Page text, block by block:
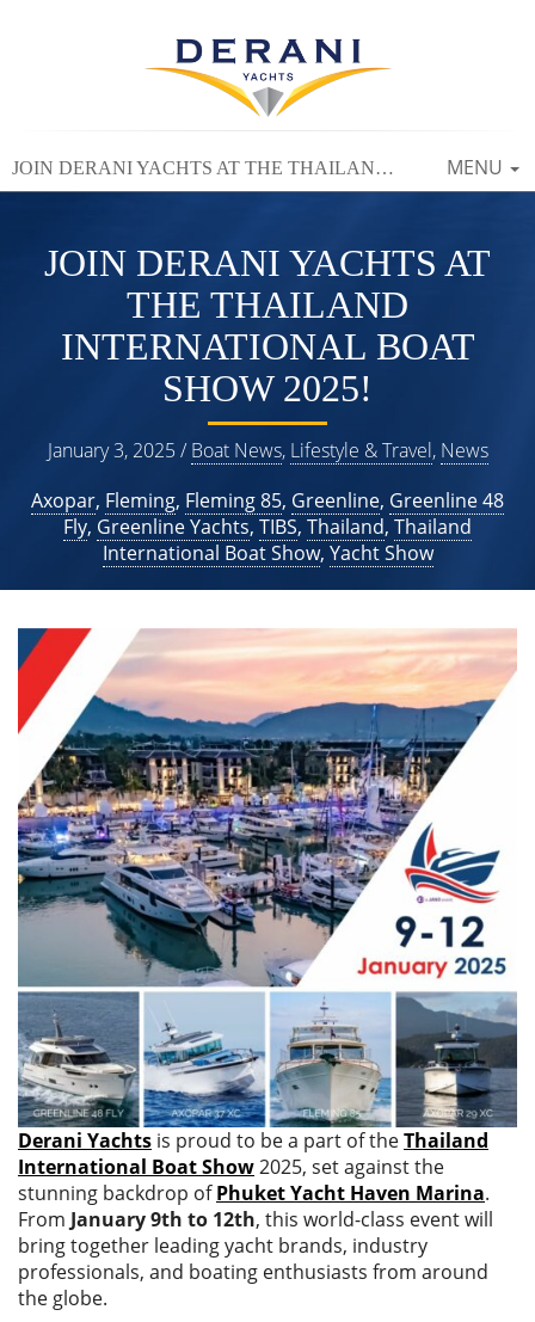
JOIN DERANI YACHTS AT THE THAILAND INTERNATIONAL BOAT SHOW 2025!
TOGGLE
MENU
JOIN DERANI YACHTS AT
THE THAILAND
INTERNATIONAL BOAT
SHOW 2025!
January 3, 2025 /Boat News, Lifestyle & Travel, News
Axopar, Fleming, Fleming 85, Greenline, Greenline 48
Fly, Greenline Yachts, TIBS, Thailand, Thailand
International Boat Show, Yacht Show
Derani Yachts is proud to be a part of theThailand
International Boat Show2025, set against the
stunning backdrop ofPhuket Yacht Haven Marina.
From January 9th to 12th, this world-class event will
bring together leading yacht brands, industry
professionals, and boating enthusiasts from around
the globe.